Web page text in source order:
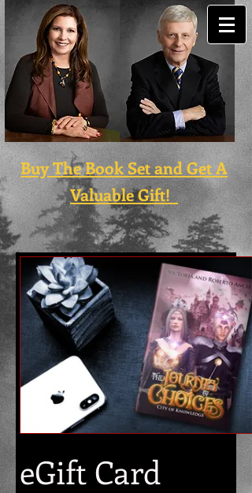
Buy The Book Set and Get A
Valuable Gift!
eGift Card